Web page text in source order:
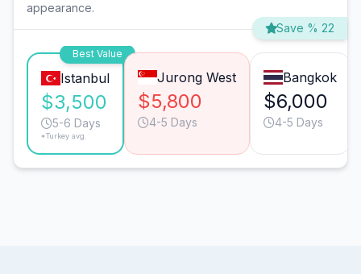
appearance.
Save % 22
Best Value
Istanbul
$3,500
5-6 Days
*Turkey avg.
Jurong West
$5,800
4-5 Days
Bangkok
$6,000
4-5 Days